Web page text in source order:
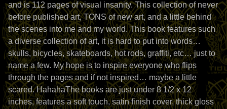
and is 112 pages of visual insanity. This collection of never
before published art, TONS of new art, and a little behind
the scenes into me and my world. This book features such
a diverse collection of art, it is hard to put into words…
skulls, bicycles, skateboards, hot rods, graffiti, etc… just to
name a few. My hope is to inspire everyone who flips
through the pages and if not inspired… maybe a little
scared. HahahaThe books are just under 8 1/2 x 12
inches, features a soft touch, satin finish cover, thick gloss